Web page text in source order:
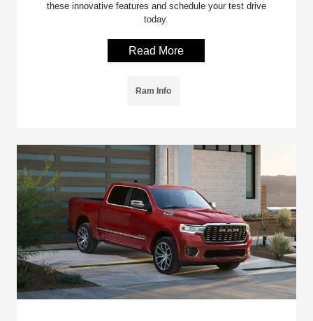
these innovative features and schedule your test drive
today.
Read More
Ram Info